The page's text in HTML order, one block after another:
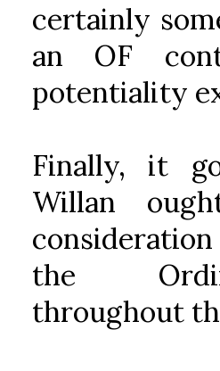
certainly
an OF
potentiality
Finally, it
Willan
the
throughout